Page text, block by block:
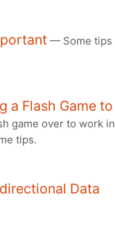
— Some tips
a Flash Game to
game over to work in
tips.
Data